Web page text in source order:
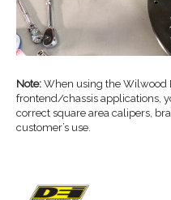
Note: When using the Wilwood
frontend/chassis applications,
correct square area calipers,
customer’s use.